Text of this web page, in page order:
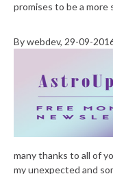
promises to be a
Bywebdev, 29-09-
many thanks to all of
my unexpected and